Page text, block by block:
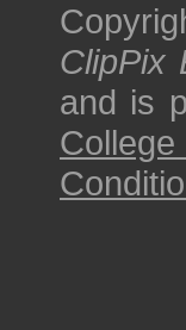
ClipPix
and is